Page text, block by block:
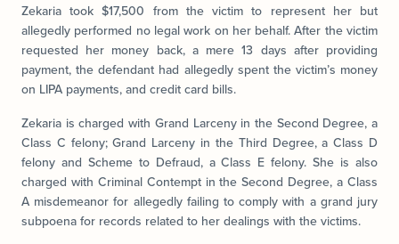
Zekaria took $17,500 from the victim to represent her but
allegedly performed no legal work on her behalf. After the victim
requested her money back, a mere 13 days after providing
payment, the defendant had allegedly spent the victim’s money
on LIPA payments, and credit card bills.
Zekaria is charged with Grand Larceny in the Second Degree, a
Class C felony; Grand Larceny in the Third Degree, a Class D
felony and Scheme to Defraud, a Class E felony. She is also
charged with Criminal Contempt in the Second Degree, a Class
A misdemeanor for allegedly failing to comply with a grand jury
subpoena for records related to her dealings with the victims.